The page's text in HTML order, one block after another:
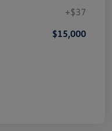
+$37
$15,000